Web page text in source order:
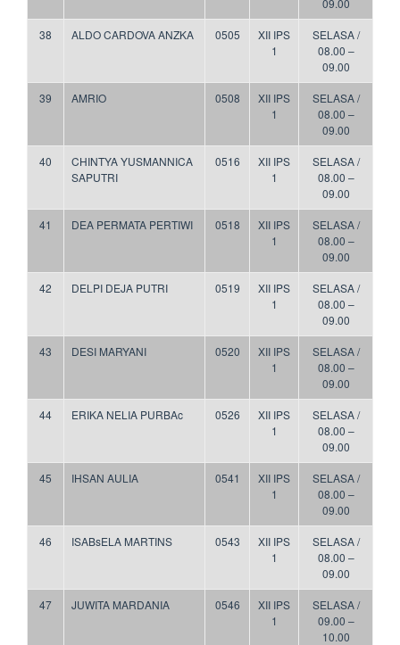
09.00
38 ALDO CARDOVA ANZKA 0505
XII IPS
1
SELASA /
08.00 –
09.00
39 AMRIO 0508
XII IPS
1
SELASA /
08.00 –
09.00
40
CHINTYA YUSMANNICA
SAPUTRI
0516
XII IPS
1
SELASA /
08.00 –
09.00
41 DEA PERMATA PERTIWI 0518
XII IPS
1
SELASA /
08.00 –
09.00
42 DELPI DEJA PUTRI 0519
XII IPS
1
SELASA /
08.00 –
09.00
43 DESI MARYANI 0520
XII IPS
1
SELASA /
08.00 –
09.00
44 ERIKA NELIA PURBAc 0526
XII IPS
1
SELASA /
08.00 –
09.00
45 IHSAN AULIA 0541
XII IPS
1
SELASA /
08.00 –
09.00
46 ISABsELA MARTINS 0543
XII IPS
1
SELASA /
08.00 –
09.00
47 JUWITA MARDANIA 0546
XII IPS
1
SELASA /
09.00 –
10.00